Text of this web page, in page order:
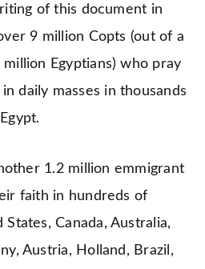
of this document in
9 million Copts (out of a
Egyptians) who pray
daily masses in thousands
1.2 million emmigrant
faith in hundreds of
Canada, Australia,
Austria, Holland, Brazil,